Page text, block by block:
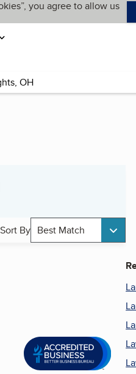
you agree to allow us
Sort By Best Match